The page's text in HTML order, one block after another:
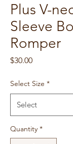
Plus V-
Sleeve
Romper
$30.00Price
Select Size *
Quantity *